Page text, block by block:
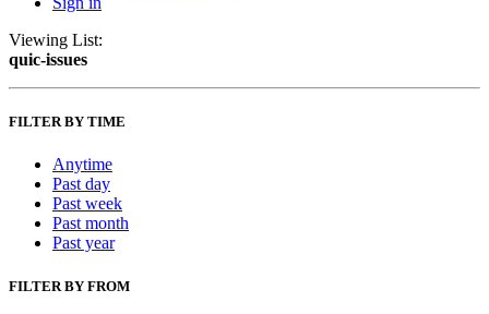
Viewing List:
quic-issues
FILTER BY TIME
Anytime
Past day
Past week
Past month
Past year
FILTER BY FROM